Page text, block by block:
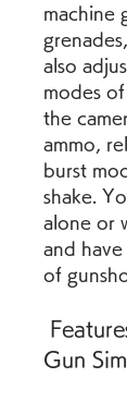
machine
also
modes
the
ammo,
burst
shake.
alone or
and
of
Gun